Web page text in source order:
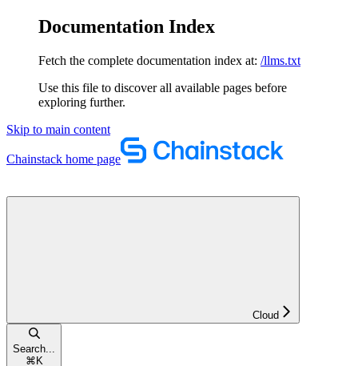
Documentation Index
Fetch the complete documentation index at: /llms.txt
Use this file to discover all available pages before
exploring further.
Skip to main content
Chainstack home page
Cloud
Search...
⌘ K